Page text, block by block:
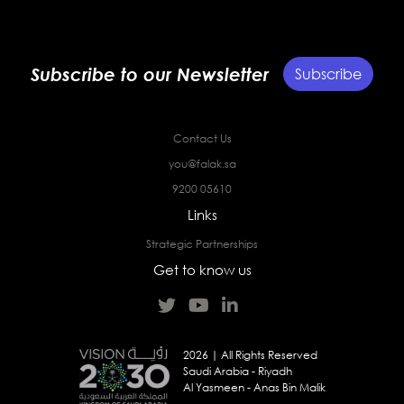
Subscribe to our Newsletter Subscribe
Contact Us
you@falak.sa
9200 05610
Links
Strategic Partnerships
Get to know us
2026 | All Rights Reserved
Saudi Arabia - Riyadh
Al Yasmeen - Anas Bin Malik